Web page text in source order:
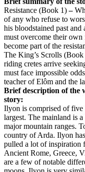
Resistance (Book 1)–
of any who refuse to
his bloodstained past
must overcome their
become part of the
The King’s Scrolls
riding cretes arrive
must face impossible
teacher of Elôm and the
Brief description of the
story:
Ilyon is comprised of five
largest. The mainland is
major mountain ranges.
country of Arda. Ilyon
pulled a lot of inspiration
Ancient Rome, Greece,
are a few of notable